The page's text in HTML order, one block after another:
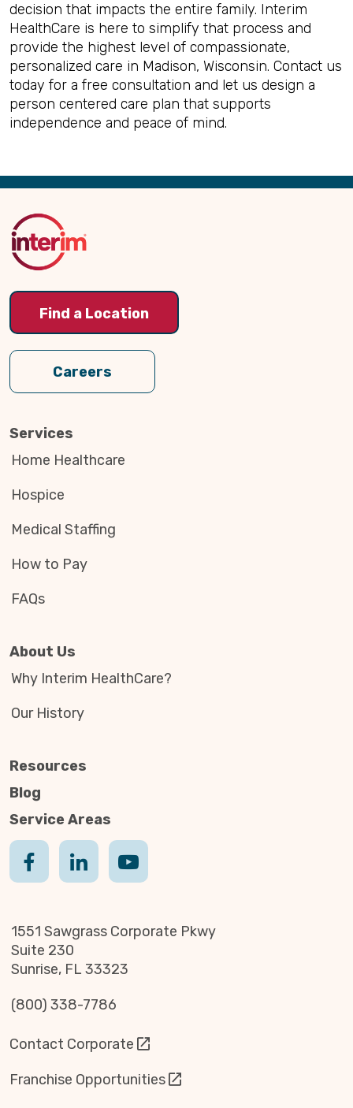
decision that impacts the entire family. Interim
HealthCare is here to simplify that process and
provide the highest level of compassionate,
personalized care in Madison, Wisconsin. Contact us
today for a free consultation and let us design a
person centered care plan that supports
independence and peace of mind.
Back
Top
Find a Location
Careers
Services
Home Healthcare
Hospice
Medical Staffing
How to Pay
FAQs
About Us
Why Interim HealthCare?
Our History
Resources
Blog
Service Areas
1551 Sawgrass Corporate Pkwy
Suite 230
Sunrise, FL 33323
(800) 338-7786
Contact Corporate
Franchise Opportunities